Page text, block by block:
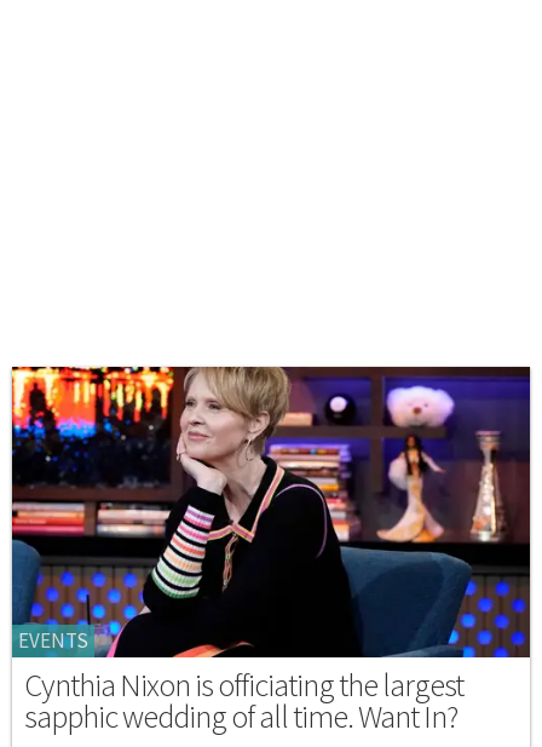
EVENTS
Cynthia Nixon is officiating the largest
sapphic wedding of all time. Want In?